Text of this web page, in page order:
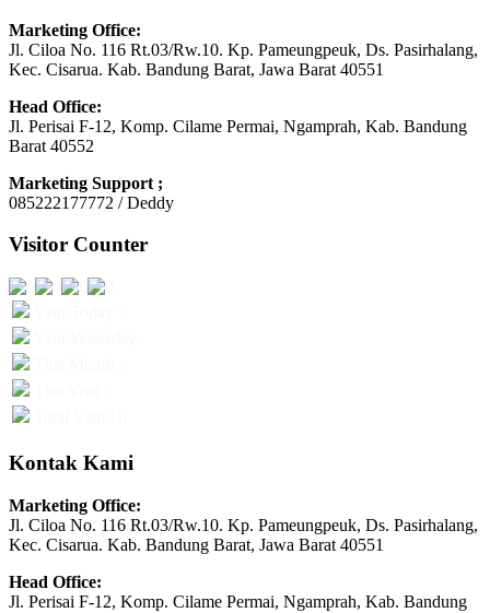
Marketing Office:
Jl. Ciloa No. 116 Rt.03/Rw.10. Kp. Pameungpeuk, Ds. Pasirhalang,
Kec. Cisarua. Kab. Bandung Barat, Jawa Barat 40551
Head Office:
Jl. Perisai F-12, Komp. Cilame Permai, Ngamprah, Kab. Bandung
Barat 40552
Marketing Support ;
085222177772 / Deddy
Visitor Counter
Kontak Kami
Marketing Office:
Jl. Ciloa No. 116 Rt.03/Rw.10. Kp. Pameungpeuk, Ds. Pasirhalang,
Kec. Cisarua. Kab. Bandung Barat, Jawa Barat 40551
Head Office:
Jl. Perisai F-12, Komp. Cilame Permai, Ngamprah, Kab. Bandung